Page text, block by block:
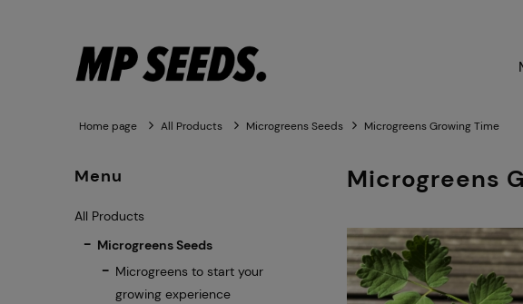
Home page All Products Microgreens Seeds Microgreens Growing Time
Menu
All Products
Microgreens Seeds
Microgreens to start your
growing experience
Microgreens